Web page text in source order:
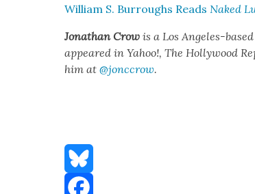
William S. Bur­roughs ReadsNaked
Jonathan Crow is a Los Ange­les-
appeared in Yahoo!, The Hol­ly­wood
him at@jonccrow.
Bluesky